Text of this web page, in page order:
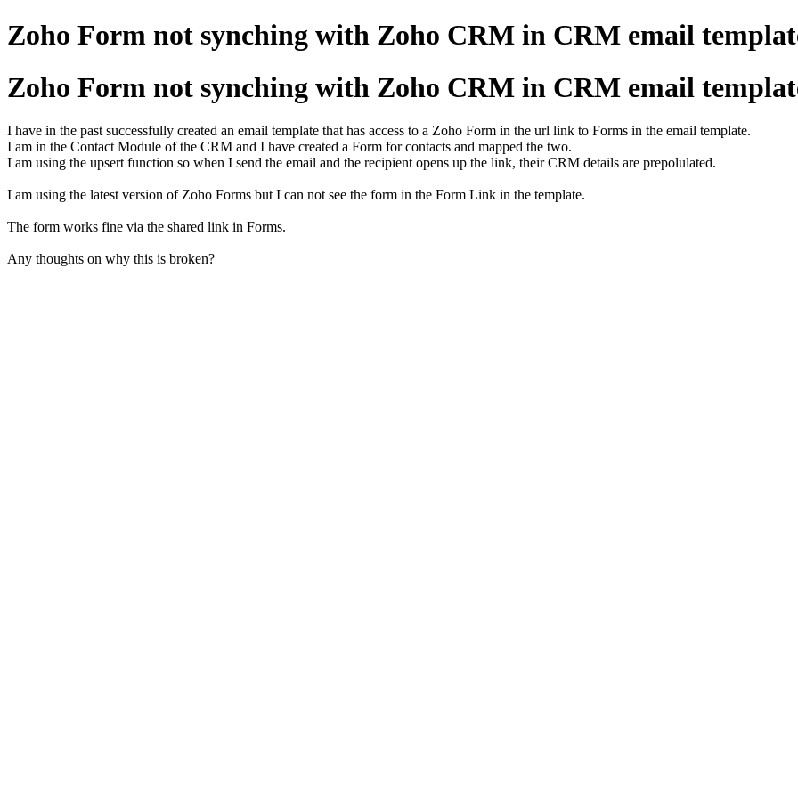
Zoho Form not synching with Zoho CRM in CRM email
Zoho Form not synching with Zoho CRM in CRM email
I have in the past successfully created an email template that has access to a Zoho Form in the url link to Forms in the email template.
I am in the Contact Module of the CRM and I have created a Form for contacts and mapped the two.
I am using the upsert function so when I send the email and the recipient opens up the link, their CRM details are prepolulated.
I am using the latest version of Zoho Forms but I can not see the form in the Form Link in the template.
The form works fine via the shared link in Forms.
Any thoughts on why this is broken?